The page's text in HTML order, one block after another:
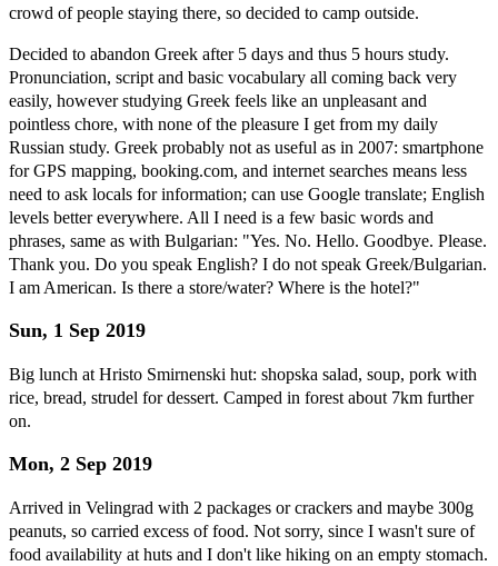
crowd of people staying there, so decided to camp outside.
Decided to abandon Greek after 5 days and thus 5 hours study.
Pronunciation, script and basic vocabulary all coming back very
easily, however studying Greek feels like an unpleasant and
pointless chore, with none of the pleasure I get from my daily
Russian study. Greek probably not as useful as in 2007: smartphone
for GPS mapping, booking.com, and internet searches means less
need to ask locals for information; can use Google translate; English
levels better everywhere. All I need is a few basic words and
phrases, same as with Bulgarian: "Yes. No. Hello. Goodbye. Please.
Thank you. Do you speak English? I do not speak Greek/Bulgarian.
I am American. Is there a store/water? Where is the hotel?"
Sun, 1 Sep 2019
Big lunch at Hristo Smirnenski hut: shopska salad, soup, pork with
rice, bread, strudel for dessert. Camped in forest about 7km further
on.
Mon, 2 Sep 2019
Arrived in Velingrad with 2 packages or crackers and maybe 300g
peanuts, so carried excess of food. Not sorry, since I wasn't sure of
food availability at huts and I don't like hiking on an empty stomach.